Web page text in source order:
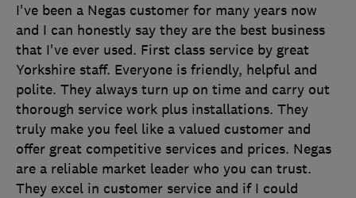
I've been a Negas customer for many years now
and I can honestly say they are the best business
that I've ever used. First class service by great
Yorkshire staff. Everyone is friendly, helpful and
polite. They always turn up on time and carry out
thorough service work plus installations. They
truly make you feel like a valued customer and
offer great competitive services and prices. Negas
are a reliable market leader who you can trust.
They excel in customer service and if I could